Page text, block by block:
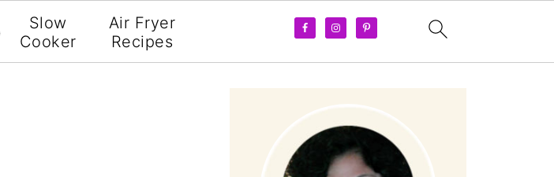
Slow
Cooker
Air Fryer
Recipes